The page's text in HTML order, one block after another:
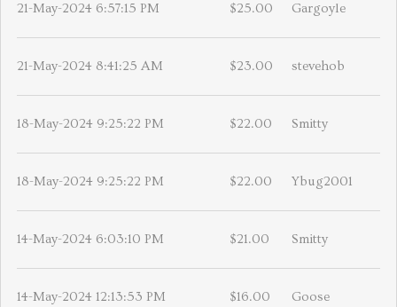
21-May-2024 6:57:15 PM $25.00 Gargoyle
21-May-2024 8:41:25 AM $23.00 stevehob
18-May-2024 9:25:22 PM $22.00 Smitty
18-May-2024 9:25:22 PM $22.00 Ybug2001
14-May-2024 6:03:10 PM $21.00 Smitty
14-May-2024 12:13:53 PM $16.00 Goose